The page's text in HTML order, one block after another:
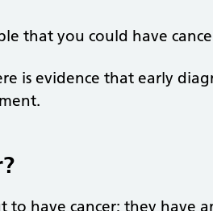
that you could have
is evidence that early
to have cancer; they have